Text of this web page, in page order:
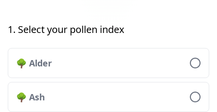
1. Select your pollen index
🌳 Alder
🌳 Ash